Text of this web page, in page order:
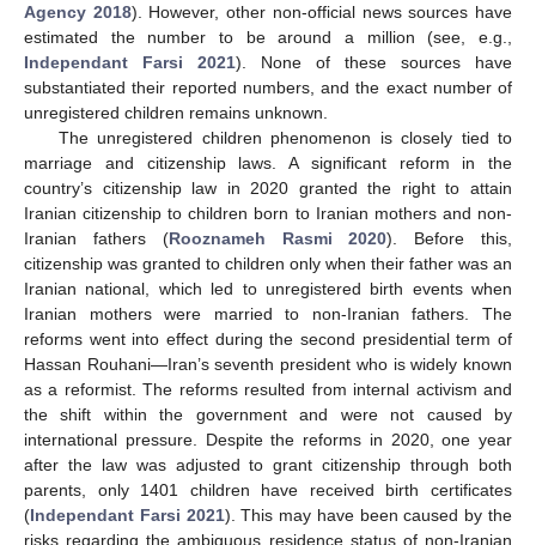
Agency 2018). However, other non-official news sources have
estimated the number to be around a million (see, e.g.,
Independant Farsi 2021). None of these sources have
substantiated their reported numbers, and the exact number of
unregistered children remains unknown.
The unregistered children phenomenon is closely tied to
marriage and citizenship laws. A significant reform in the
country’s citizenship law in 2020 granted the right to attain
Iranian citizenship to children born to Iranian mothers and non-
Iranian fathers (Rooznameh Rasmi 2020). Before this,
citizenship was granted to children only when their father was an
Iranian national, which led to unregistered birth events when
Iranian mothers were married to non-Iranian fathers. The
reforms went into effect during the second presidential term of
Hassan Rouhani—Iran’s seventh president who is widely known
as a reformist. The reforms resulted from internal activism and
the shift within the government and were not caused by
international pressure. Despite the reforms in 2020, one year
after the law was adjusted to grant citizenship through both
parents, only 1401 children have received birth certificates
(Independant Farsi 2021). This may have been caused by the
risks regarding the ambiguous residence status of non-Iranian